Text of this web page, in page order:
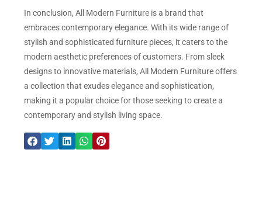
In conclusion, All Modern Furniture is a brand that
embraces contemporary elegance. With its wide range of
stylish and sophisticated furniture pieces, it caters to the
modern aesthetic preferences of customers. From sleek
designs to innovative materials, All Modern Furniture offers
a collection that exudes elegance and sophistication,
making it a popular choice for those seeking to create a
contemporary and stylish living space.